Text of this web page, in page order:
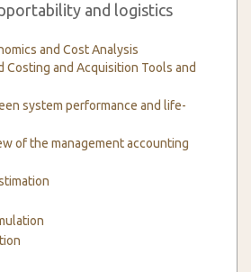
and logistics
and Cost Analysis
Costing and Acquisition Tools and
system performance and life-
of the management accounting